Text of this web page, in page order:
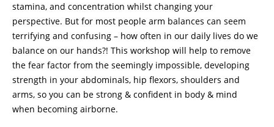
stamina, and concentration whilst changing your
perspective. But for most people arm balances can seem
terrifying and confusing – how often in our daily lives do we
balance on our hands?! This workshop will help to remove
the fear factor from the seemingly impossible, developing
strength in your abdominals, hip flexors, shoulders and
arms, so you can be strong & confident in body & mind
when becoming airborne.